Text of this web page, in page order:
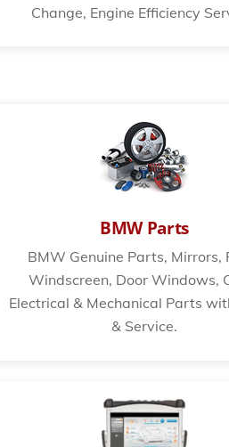
Change, Engine Efficiency
BMW Parts
BMW Genuine Parts, Mirrors,
Windscreen, Door Windows,
Electrical & Mechanical Parts
& Service.